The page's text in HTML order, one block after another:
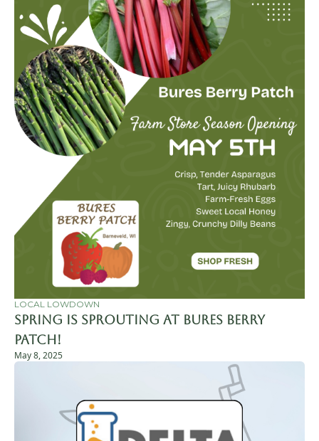
LOCAL LOWDOWN
Spring is Sprouting at Bures Berry
Patch!
May 8, 2025